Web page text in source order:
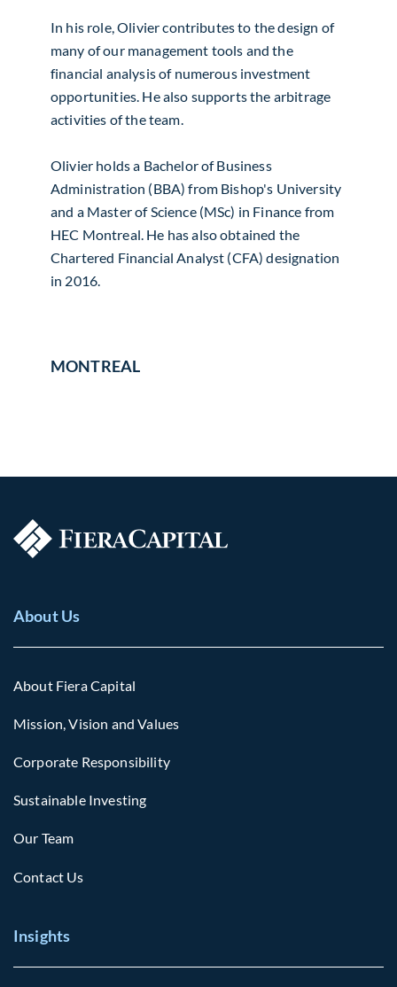
In his role, Olivier contributes to the design of
many of our management tools and the
financial analysis of numerous investment
opportunities. He also supports the arbitrage
activities of the team.
Olivier holds a Bachelor of Business
Administration (BBA) from Bishop's University
and a Master of Science (MSc) in Finance from
HEC Montreal. He has also obtained the
Chartered Financial Analyst (CFA) designation
in 2016.
MONTREAL
About Us
About Fiera Capital
Mission, Vision and Values
Corporate Responsibility
Sustainable Investing
Our Team
Contact Us
Insights